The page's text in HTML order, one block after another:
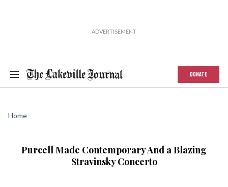
DONATE
Home
Purcell Made Contemporary And a Blazing
Stravinsky Concerto